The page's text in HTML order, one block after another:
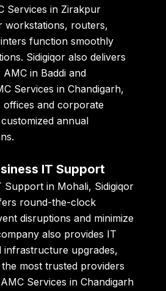
Services in Zirakpur
workstations, routers,
function smoothly
Sidigiqor also delivers
in Baddi and
Services in Chandigarh,
offices and corporate
annual
IT Support
Support in Mohali, Sidigiqor
round-the-clock
disruptions and minimize
also provides IT
infrastructure upgrades,
most trusted providers
Services in Chandigarh